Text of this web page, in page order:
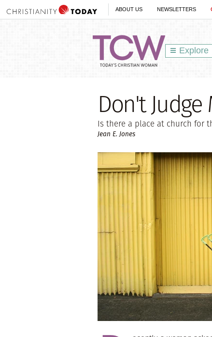
ABOUT US NEWSLETTERS
Explore
Don't
Is there a place at church for
Jean E. Jones